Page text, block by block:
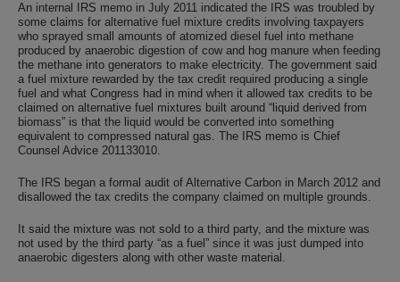
An internal IRS memo in July 2011 indicated the IRS was troubled by
some claims for alternative fuel mixture credits involving taxpayers
who sprayed small amounts of atomized diesel fuel into methane
produced by anaerobic digestion of cow and hog manure when feeding
the methane into generators to make electricity. The government said
a fuel mixture rewarded by the tax credit required producing a single
fuel and what Congress had in mind when it allowed tax credits to be
claimed on alternative fuel mixtures built around “liquid derived from
biomass” is that the liquid would be converted into something
equivalent to compressed natural gas. The IRS memo is Chief
Counsel Advice 201133010.
The IRS began a formal audit of Alternative Carbon in March 2012 and
disallowed the tax credits the company claimed on multiple grounds.
It said the mixture was not sold to a third party, and the mixture was
not used by the third party “as a fuel” since it was just dumped into
anaerobic digesters along with other waste material.